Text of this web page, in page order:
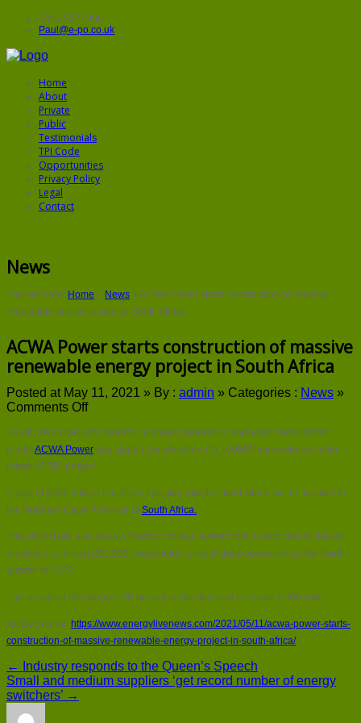
0843 5572906
Paul@e-po.co.uk
Home
About
Private
Public
Testimonials
TPI Code
Opportunities
Privacy Policy
Legal
Contact
News
You are here: Home » News » ACWA Power starts construction of massive
renewable energy project in South Africa
ACWA Power starts construction of massive
renewable energy project in South Africa
Posted at May 11, 2021 » By : admin » Categories : News »
Comments Offon
Power
starts
construction
massive
renewable
project
in
Saudi developer and operator of power generation and water desalination
plantsACWA Power has started construction of a 100MW concentrated solar
power (CSP) project.
A total of £586 million has been invested into the plant which will be located in
the Northern Cape Province ofSouth Africa.
The project will also have a thermal storage system that is predicted to deliver
electricity to almost 200,000 households, once it starts operations in the fourth
quarter of 2023.
The so-called Redstone CSP project is also forecast to create 2,000 jobs.
Article source: https://www.energylivenews.com/2021/05/11/acwa-power-starts-
construction-of-massive-renewable-energy-project-in-south-africa/
← Industry responds to the Queen’s Speech
Small and medium suppliers ‘get record number of energy
switchers’ →